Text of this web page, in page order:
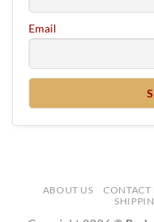
Email
ABOUT US CONTACT